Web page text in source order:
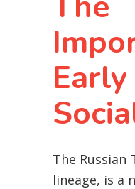
Early
The Russian
lineage, is a